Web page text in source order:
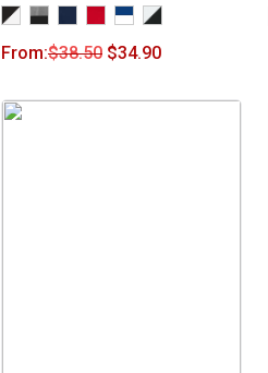
From:$38.50 $34.90